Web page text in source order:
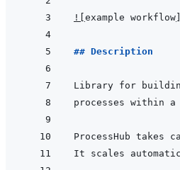
! example workflow
## Description